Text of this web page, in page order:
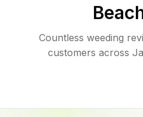
Countless weeding
customers across